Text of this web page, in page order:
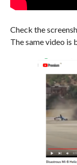
Check the
The same video is